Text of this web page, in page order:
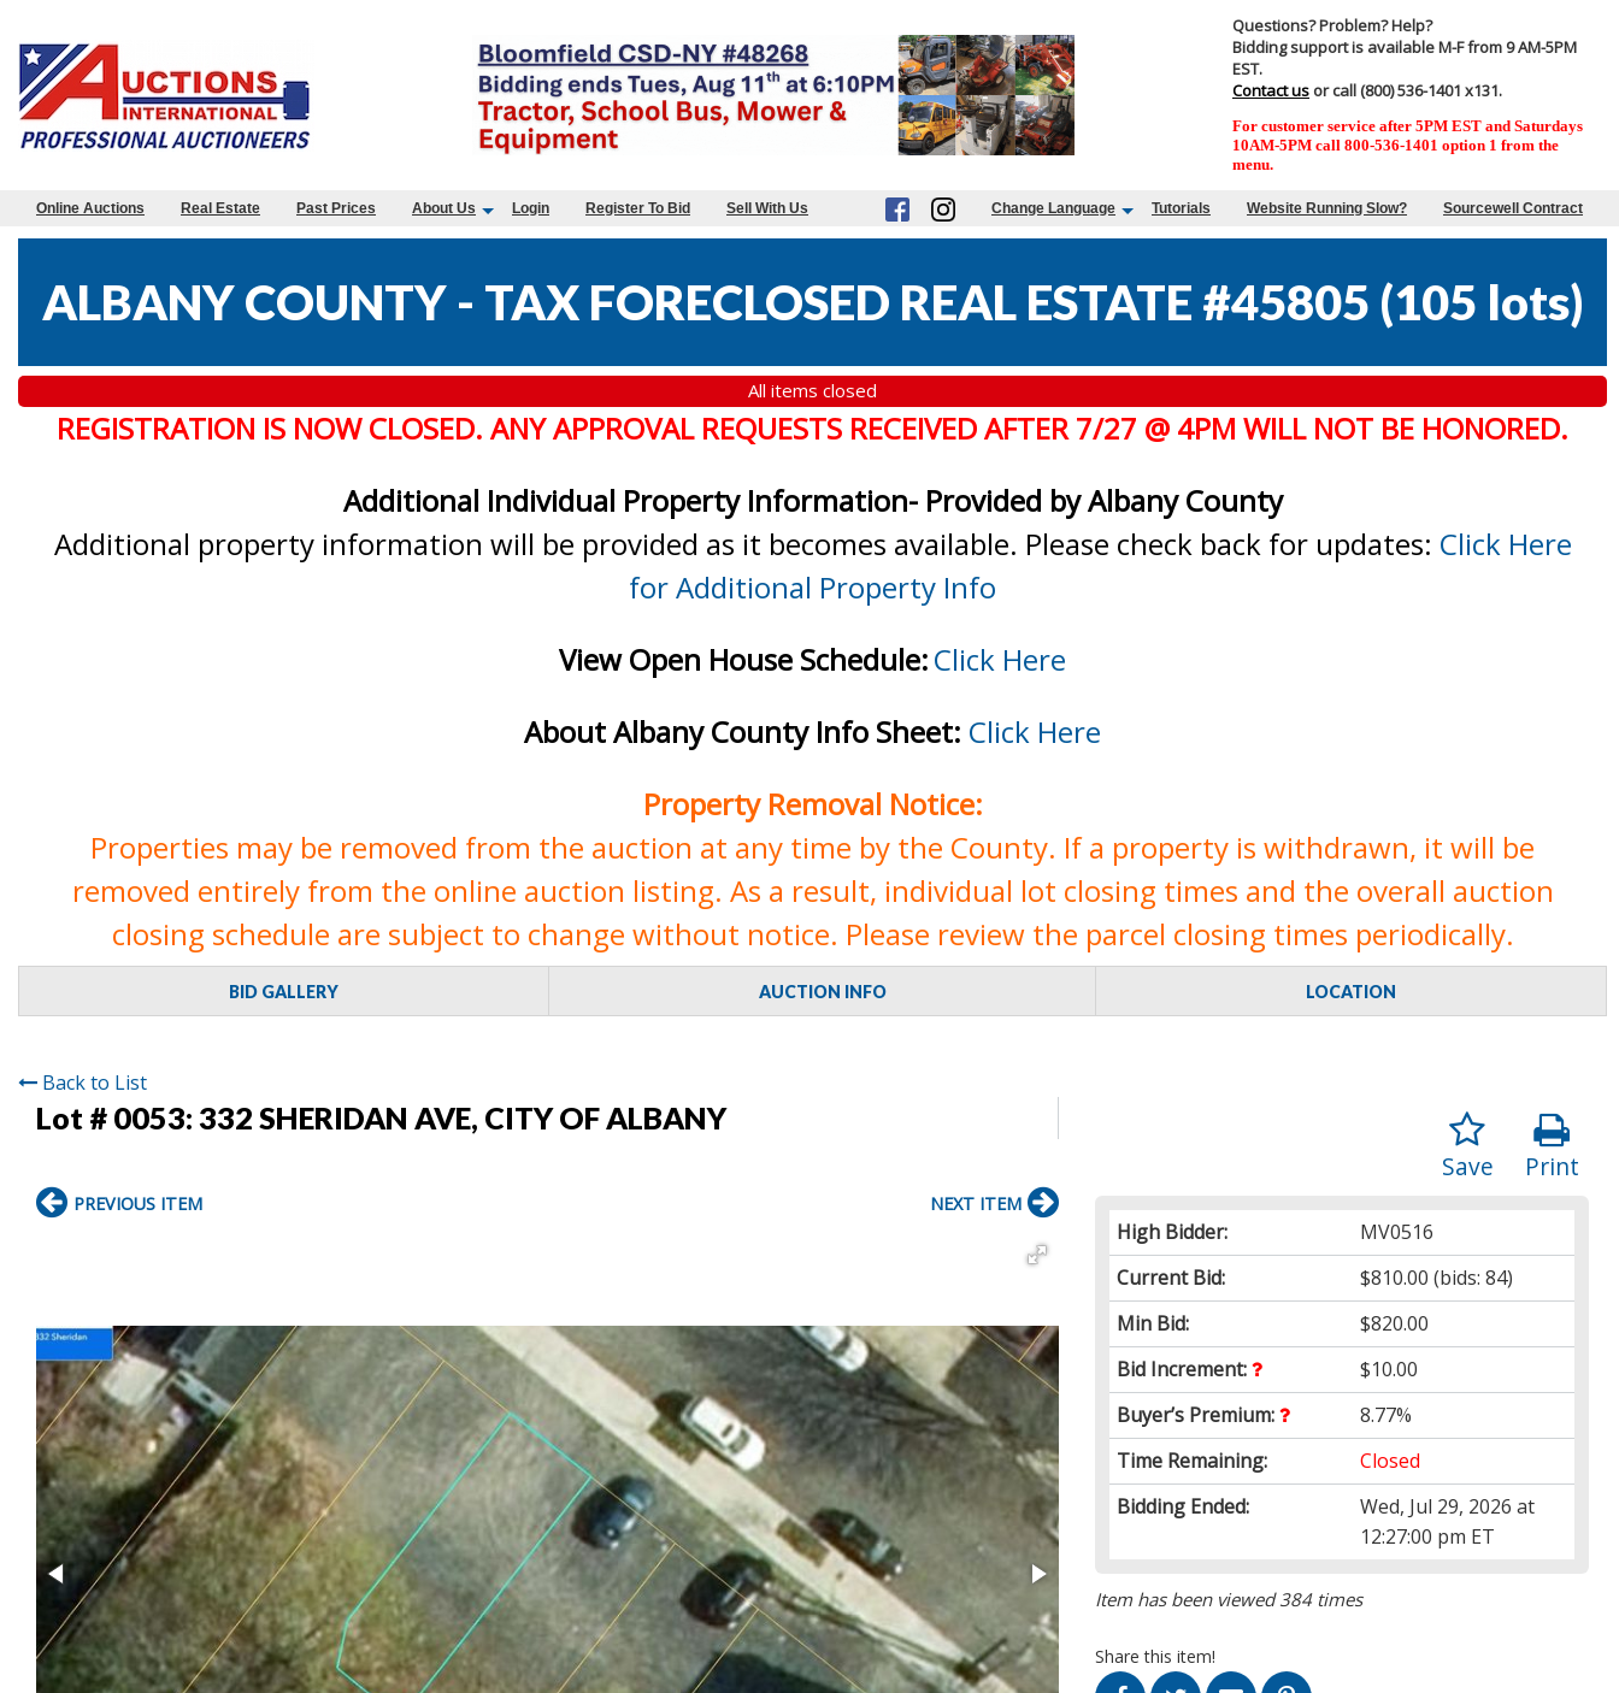
Questions? Problem? Help?
Bidding support is available M-F from 9 AM-5PM
EST.
Contact us or call (800) 536-1401 x131.
For customer service after 5PM EST and Saturdays
10AM-5PM call 800-536-1401 option 1 from the
menu.
Online Auctions Real Estate Past Prices About Us Login Register To Bid Sell With Us Change Language Tutorials Website Running Slow? Sourcewell Contract
ALBANY COUNTY - TAX FORECLOSED REAL ESTATE #45805 (105 lots)
All items closed
REGISTRATION IS NOW CLOSED. ANY APPROVAL REQUESTS RECEIVED AFTER 7/27 @ 4PM WILL NOT BE HONORED.
Additional Individual Property Information- Provided by Albany County
Additional property information will be provided as it becomes available. Please check back for updates: Click Here
for Additional Property Info
View Open House Schedule:Click Here
About Albany County Info Sheet: Click Here
Property Removal Notice:
Properties may be removed from the auction at any time by the County. If a property is withdrawn, it will be
removed entirely from the online auction listing. As a result, individual lot closing times and the overall auction
closing schedule are subject to change without notice. Please review the parcel closing times periodically.
BID GALLERY AUCTION INFO LOCATION
Back to List
Lot # 0053: 332 SHERIDAN AVE, CITY OF ALBANY
Print
Save
High Bidder:
MV0516
Current Bid:
$810.00 (bids: 84)
Min Bid:
$820.00
Bid Increment:
$10.00
Buyer’s Premium:
8.77%
Time Remaining:
Closed
Bidding Ended:
Wed, Jul 29, 2026 at
12:27:00 pm ET
Item has been viewed 384 times
Share this item!
PREVIOUS ITEM NEXT ITEM